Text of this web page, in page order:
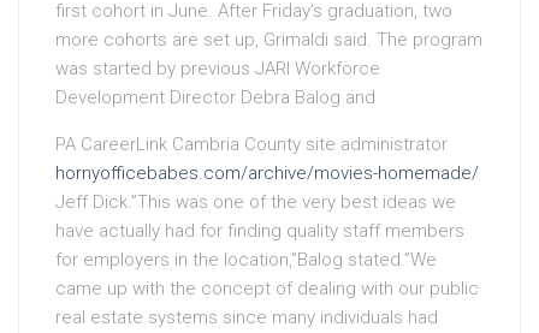
first cohort in June. After Friday’s graduation, two
more cohorts are set up, Grimaldi said. The program
was started by previous JARI Workforce
Development Director Debra Balog and
PA CareerLink Cambria County site administrator
hornyofficebabes.com/archive/movies-homemade/
Jeff Dick.”This was one of the very best ideas we
have actually had for finding quality staff members
for employers in the location,”Balog stated.”We
came up with the concept of dealing with our public
real estate systems since many individuals had